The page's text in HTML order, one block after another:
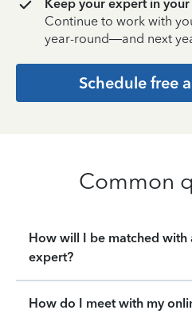
Keep your expert in
Continue to work with
year-round—and next
Schedule free
Common
How will I be matched with
expert?
How do I meet with my